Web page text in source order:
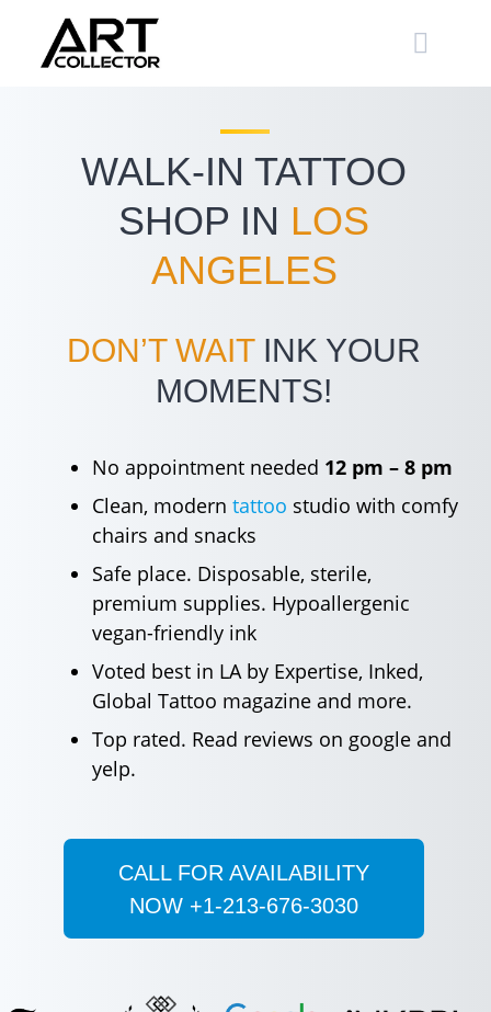
content
WALK-IN TATTOO
SHOP IN LOS
ANGELES
DON’T WAITINK YOUR
MOMENTS!
No appointment needed 12 pm – 8 pm
Clean, modern tattoo studio with comfy
chairs and snacks
Safe place. Disposable, sterile,
premium supplies. Hypoallergenic
vegan-friendly ink
Voted best in LA by Expertise, Inked,
Global Tattoo magazine and more.
Top rated. Read reviews on google and
yelp.
CALL FOR AVAILABILITY
NOW +1-213-676-3030